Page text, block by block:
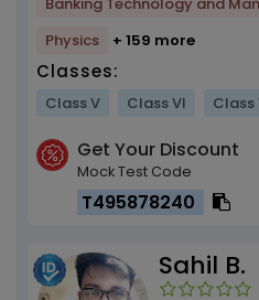
Physics
+ 159 more
Classes:
Class V Class VI Class
Get Your Discount
Mock Test Code
T495878240
Sahil B.